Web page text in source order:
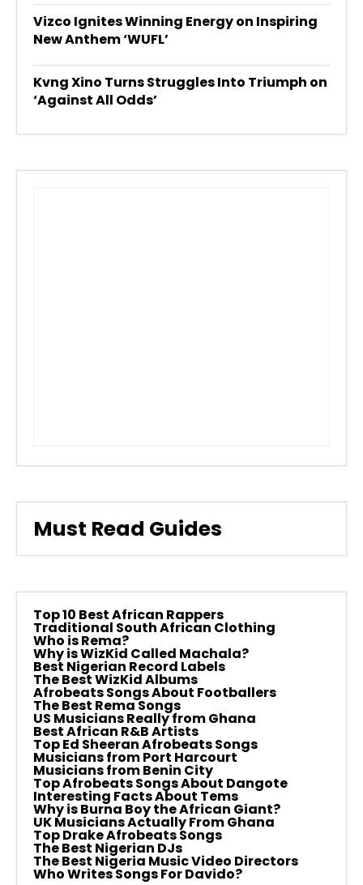
Vizco Ignites Winning Energy on Inspiring
New Anthem ‘WUFL’
Kvng Xino Turns Struggles Into Triumph on
‘Against All Odds’
Must Read Guides
Top 10 Best African Rappers
Traditional South African Clothing
Who is Rema?
Why is WizKid Called Machala?
Best Nigerian Record Labels
The Best WizKid Albums
Afrobeats Songs About Footballers
The Best Rema Songs
US Musicians Really from Ghana
Best African R&B Artists
Top Ed Sheeran Afrobeats Songs
Musicians from Port Harcourt
Musicians from Benin City
Top Afrobeats Songs About Dangote
Interesting Facts About Tems
Why is Burna Boy the African Giant?
UK Musicians Actually From Ghana
Top Drake Afrobeats Songs
The Best Nigerian DJs
The Best Nigeria Music Video Directors
Who Writes Songs For Davido?